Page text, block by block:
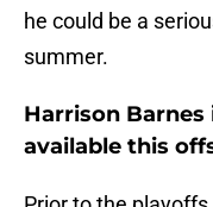
he could be a
summer.
Harrison
available this